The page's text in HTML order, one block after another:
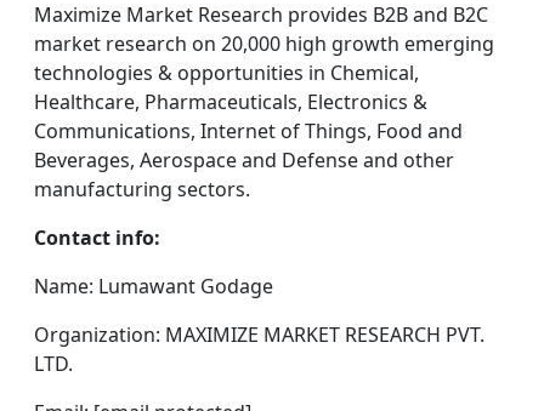
Maximize Market Research provides B2B and B2C
market research on 20,000 high growth emerging
technologies & opportunities in Chemical,
Healthcare, Pharmaceuticals, Electronics &
Communications, Internet of Things, Food and
Beverages, Aerospace and Defense and other
manufacturing sectors.
Contact info:
Name: Lumawant Godage
Organization: MAXIMIZE MARKET RESEARCH PVT.
LTD.